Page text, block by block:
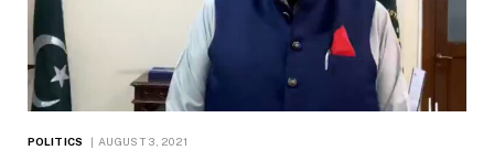
POLITICS AUGUST 3, 2021